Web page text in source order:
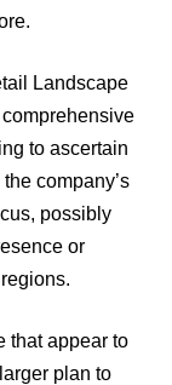
Landscape
to ascertain
company’s
possibly
or
that appear to
plan to